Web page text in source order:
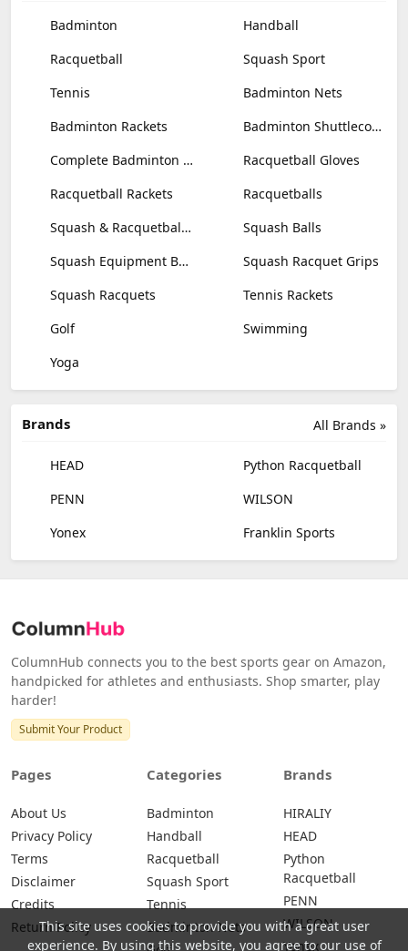
Badminton
Handball
Racquetball
Squash Sport
Tennis
Badminton Nets
Badminton Rackets
Badminton Shuttlecocks
Complete Badminton Sets
Racquetball Gloves
Racquetball Rackets
Racquetballs
Squash & Racquetball Goggles
Squash Balls
Squash Equipment Bags
Squash Racquet Grips
Squash Racquets
Tennis Rackets
Golf
Swimming
Yoga
All Brands »
Brands
HEAD
Python Racquetball
PENN
WILSON
Yonex
Franklin Sports
ColumnHub connects you to the best sports gear on Amazon,
handpicked for athletes and enthusiasts. Shop smarter, play
harder!
Submit Your Product
Pages
About Us
Privacy Policy
Terms
Disclaimer
Credits
Return Policy
Categories
Badminton
Handball
Racquetball
Squash Sport
Tennis
Badminton Nets
Brands
HIRALIY
HEAD
Python
Racquetball
PENN
WILSON
Yonex
This site uses cookies to provide you with a great user
experience. By using this website, you agree to our use of